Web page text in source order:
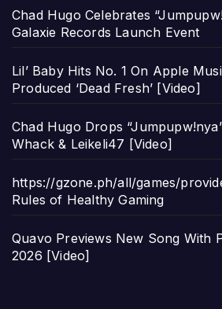
Chad Hugo Celebrates
Galaxie Records Launch Event
Lil’ Baby Hits No. 1 On Apple
Produced ‘Dead Fresh’ [Video]
Chad Hugo Drops
Whack & Leikeli47 [Video]
https://gzone.ph/all/games/
Rules of Healthy Gaming
Quavo Previews New Song With
2026 [Video]